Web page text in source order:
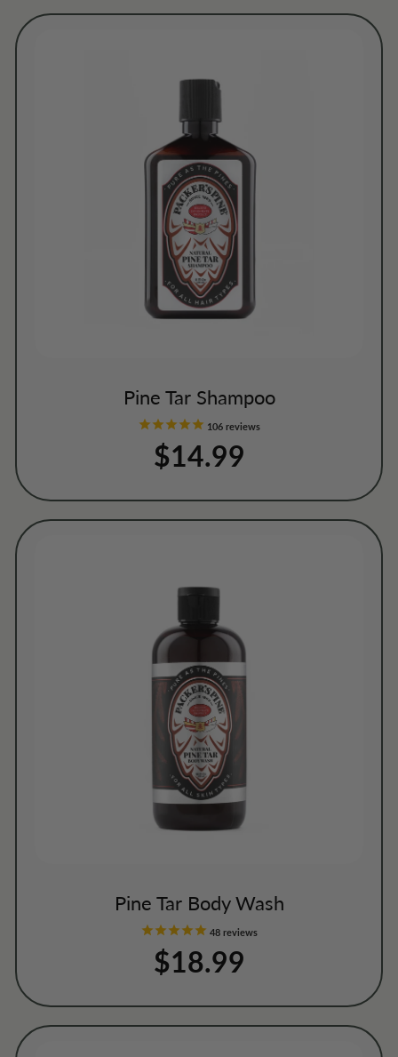
Pine Tar Shampoo
106 reviews
$14.99
Pine Tar Body Wash
48 reviews
$18.99